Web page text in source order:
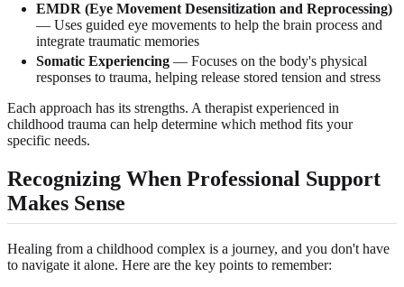
EMDR (Eye Movement Desensitization and Reprocessing)
— Uses guided eye movements to help the brain process and
integrate traumatic memories
Somatic Experiencing — Focuses on the body's physical
responses to trauma, helping release stored tension and stress
Each approach has its strengths. A therapist experienced in
childhood trauma can help determine which method fits your
specific needs.
Recognizing When Professional Support
Makes Sense
Healing from a childhood complex is a journey, and you don't have
to navigate it alone. Here are the key points to remember: